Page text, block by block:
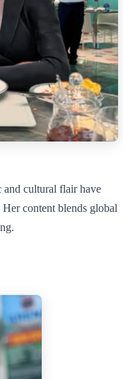
and cultural flair have
content blends global